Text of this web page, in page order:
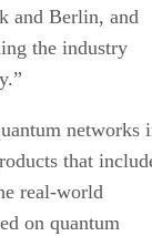
and Berlin, and
the industry
networks
that
real-world
on quantum